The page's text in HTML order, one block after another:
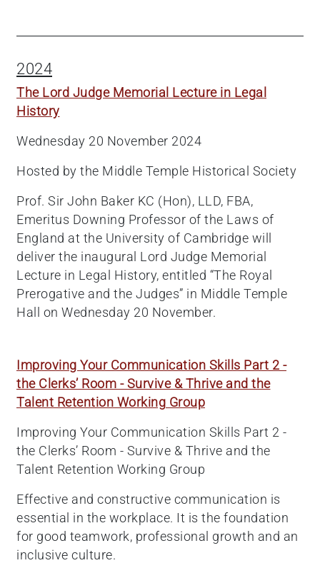
2024
The Lord Judge Memorial Lecture in Legal
History
Wednesday 20 November 2024
Hosted by the Middle Temple Historical Society
Prof. Sir John Baker KC (Hon), LLD, FBA,
Emeritus Downing Professor of the Laws of
England at the University of Cambridge will
deliver the inaugural Lord Judge Memorial
Lecture in Legal History, entitled “The Royal
Prerogative and the Judges” in Middle Temple
Hall on Wednesday 20 November.
Improving Your Communication Skills Part 2 -
the Clerks’ Room - Survive & Thrive and the
Talent Retention Working Group
Improving Your Communication Skills Part 2 -
the Clerks’ Room - Survive & Thrive and the
Talent Retention Working Group
Effective and constructive communication is
essential in the workplace. It is the foundation
for good teamwork, professional growth and an
inclusive culture.